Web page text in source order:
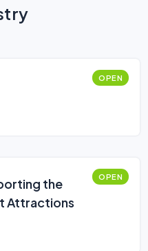
OPEN
the
Attractions
OPEN